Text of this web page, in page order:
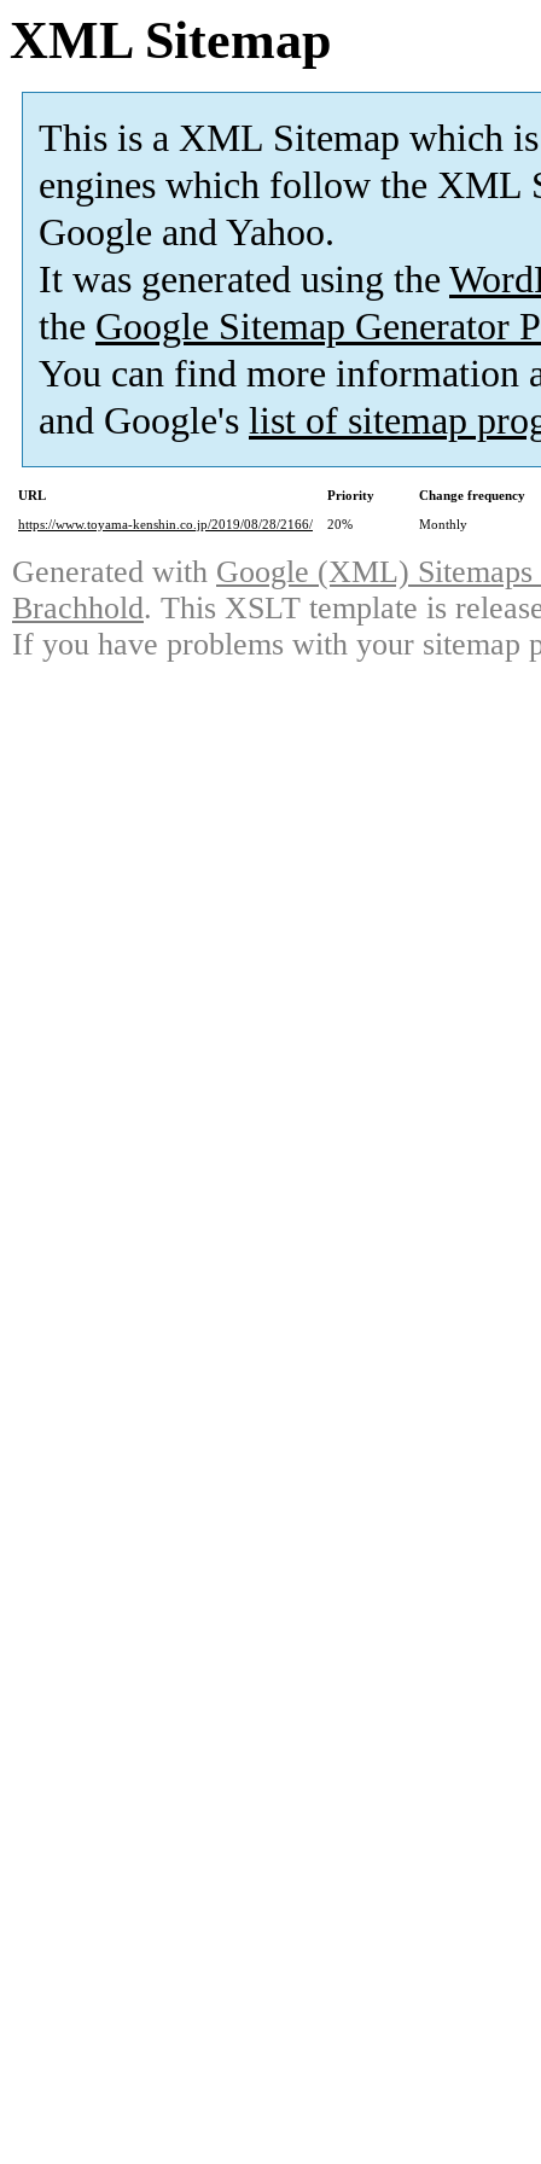
XML Sitemap
This is a XML Sitemap which is
engines which follow the XML
Google and Yahoo.
It was generated using the
the Google Sitemap Generator
You can find more information
and Google's list of sitemap
URL Priority
Change frequency
https://www.toyama-kenshin.co.jp/2019/08/28/2166/
20% Monthly
Generated with Google (XML)
Brachhold. This XSLT template is
If you have problems with your sitemap